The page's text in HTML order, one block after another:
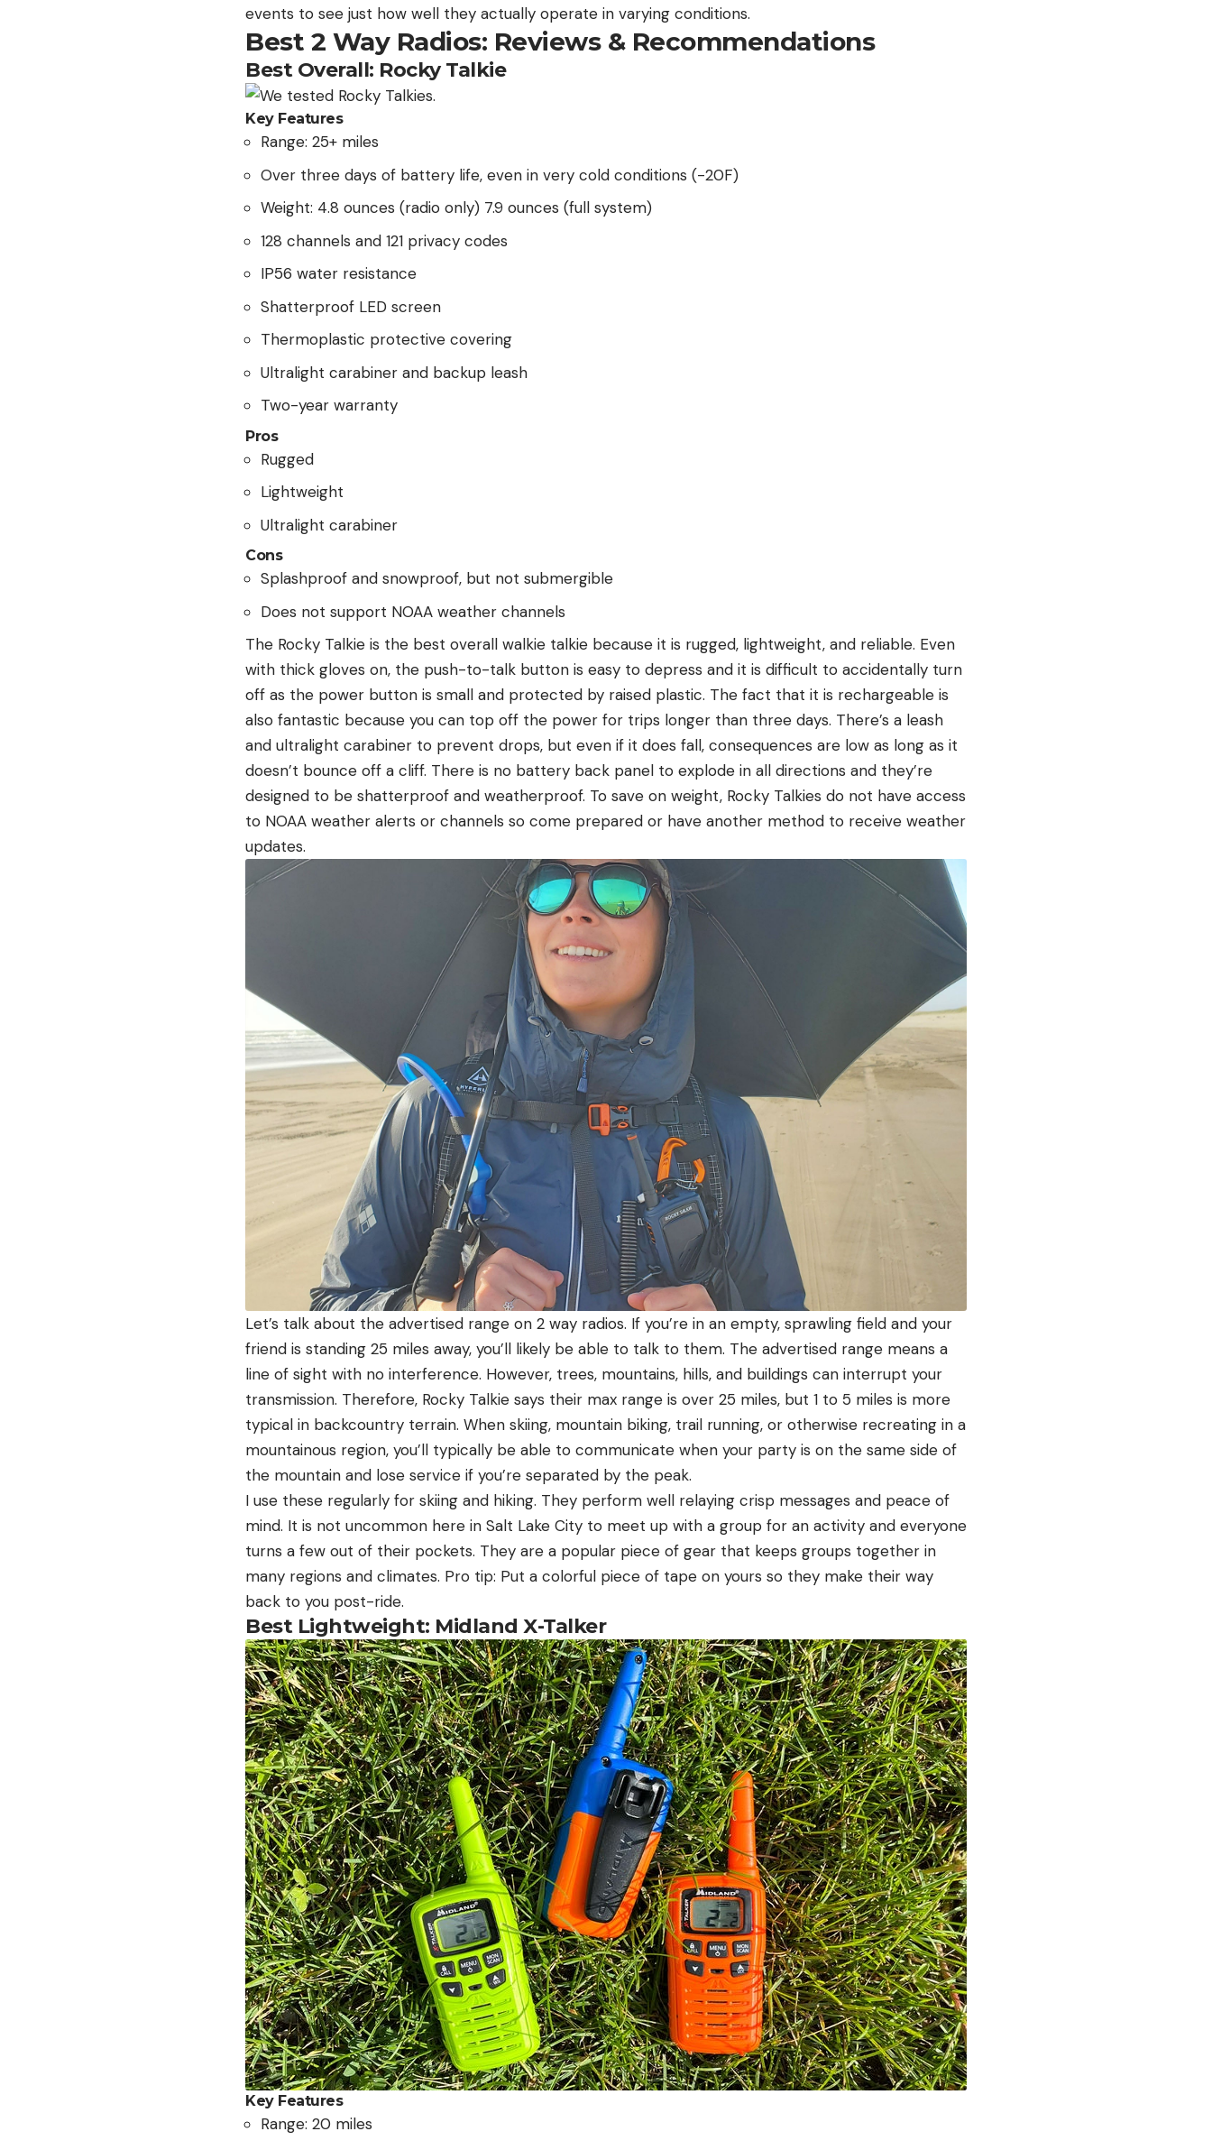
events to see just how well they actually operate in varying conditions.
Best 2 Way Radios: Reviews & Recommendations
Best Overall: Rocky Talkie
Key Features
Range: 25+ miles
Over three days of battery life, even in very cold conditions (-20F)
Weight: 4.8 ounces (radio only) 7.9 ounces (full system)
128 channels and 121 privacy codes
IP56 water resistance
Shatterproof LED screen
Thermoplastic protective covering
Ultralight carabiner and backup leash
Two-year warranty
Pros
Rugged
Lightweight
Ultralight carabiner
Cons
Splashproof and snowproof, but not submergible
Does not support NOAA weather channels
The Rocky Talkie is the best overall walkie talkie because it is rugged, lightweight, and reliable. Even
with thick gloves on, the push-to-talk button is easy to depress and it is difficult to accidentally turn
off as the power button is small and protected by raised plastic. The fact that it is rechargeable is
also fantastic because you can top off the power for trips longer than three days. There’s a leash
and ultralight carabiner to prevent drops, but even if it does fall, consequences are low as long as it
doesn’t bounce off a cliff. There is no battery back panel to explode in all directions and they’re
designed to be shatterproof and weatherproof. To save on weight, Rocky Talkies do not have access
to NOAA weather alerts or channels so come prepared or have another method to receive weather
updates.
Let’s talk about the advertised range on 2 way radios. If you’re in an empty, sprawling field and your
friend is standing 25 miles away, you’ll likely be able to talk to them. The advertised range means a
line of sight with no interference. However, trees, mountains, hills, and buildings can interrupt your
transmission. Therefore, Rocky Talkie says their max range is over 25 miles, but 1 to 5 miles is more
typical in backcountry terrain. When skiing, mountain biking, trail running, or otherwise recreating in a
mountainous region, you’ll typically be able to communicate when your party is on the same side of
the mountain and lose service if you’re separated by the peak.
I use these regularly for skiing and hiking. They perform well relaying crisp messages and peace of
mind. It is not uncommon here in Salt Lake City to meet up with a group for an activity and everyone
turns a few out of their pockets. They are a popular piece of gear that keeps groups together in
many regions and climates. Pro tip: Put a colorful piece of tape on yours so they make their way
back to you post-ride.
Best Lightweight: Midland X-Talker
Key Features
Range: 20 miles